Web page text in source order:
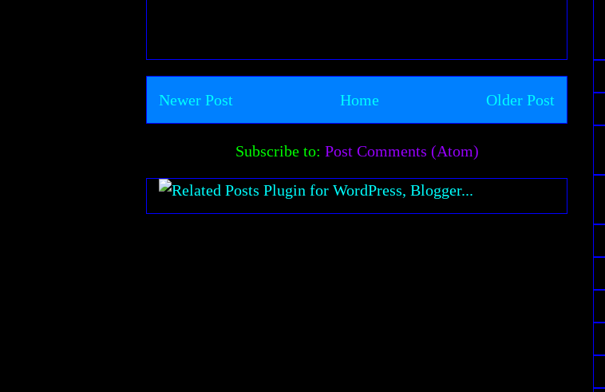
Newer Post Older Post
Home
Subscribe to: Post Comments (Atom)